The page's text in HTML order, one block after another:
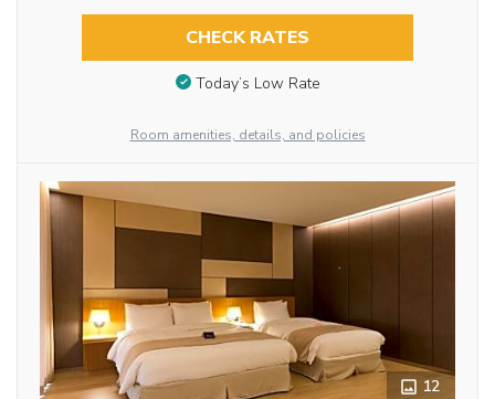
CHECK RATES
Today’s Low Rate
Room amenities, details, and policies
12